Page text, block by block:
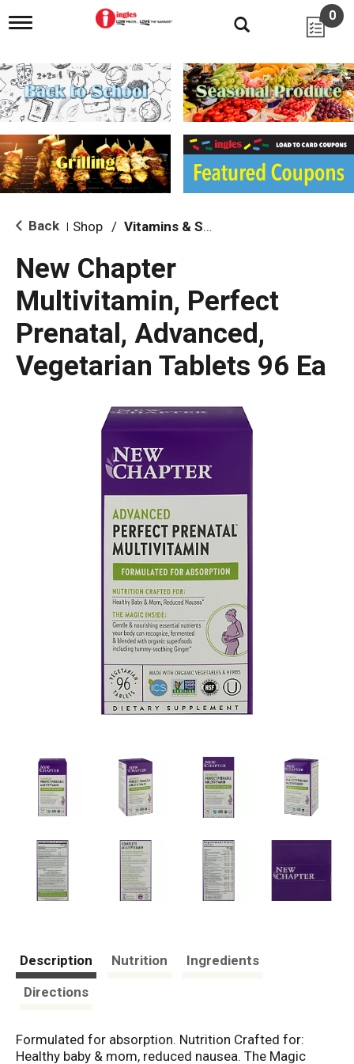
T
g
l
e
n
i
g
a
i
o
0
Back Shop / Vitamins & Supplements
New Chapter
Multivitamin, Perfect
Prenatal, Advanced,
Vegetarian Tablets 96 Ea
Description Nutrition
Ingredients
Directions
Formulated for absorption. Nutrition Crafted for:
Healthy baby & mom, reduced nausea. The Magic